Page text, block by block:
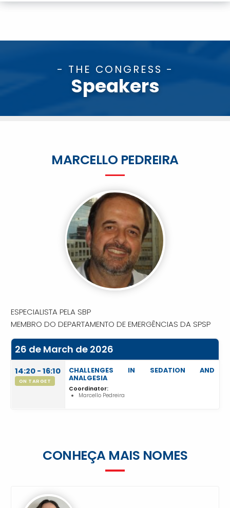
- THE CONGRESS -
Speakers
MARCELLO PEDREIRA
ESPECIALISTA PELA SBP
MEMBRO DO DEPARTAMENTO DE EMERGÊNCIAS DA SPSP
26 de March de 2026
14:20 - 16:10
ON TARGET
CHALLENGES IN SEDATION AND
ANALGESIA
Coordinator:
Marcello Pedreira
CONHEÇA MAIS NOMES